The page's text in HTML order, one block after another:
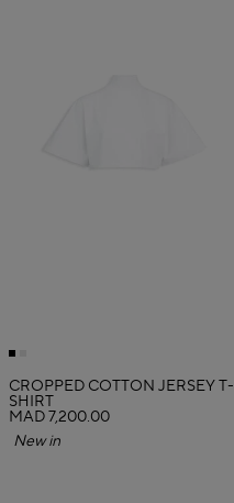
CROPPED COTTON JERSEY T-
SHIRT
MAD 7,200.00
New in